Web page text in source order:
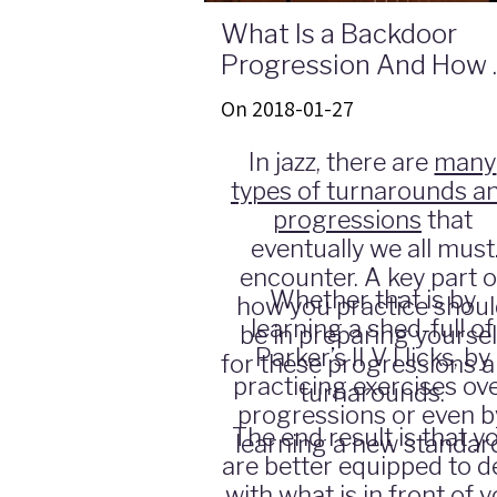
What Is a Backdoor
Progression And How
Play Over It
On 2018-01-27
In jazz, there are many
types of turnarounds
progressions that
eventually we all must
encounter. A key part
how you practice
be in preparing
for these progressions
turnarounds.
Whether that is by
learning a shed-full of
Parker’s II V I licks, by
practicing exercises
progressions or even
learning a new
The end result is that
are better equipped to